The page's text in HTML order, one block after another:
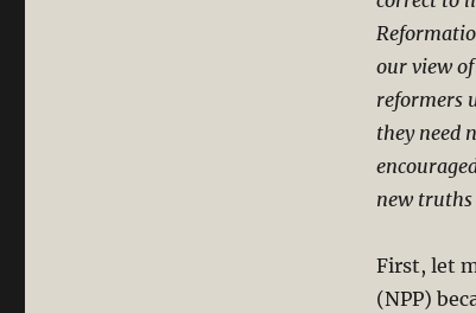
our view
reformers
they need
new truths
First, let
(NPP)